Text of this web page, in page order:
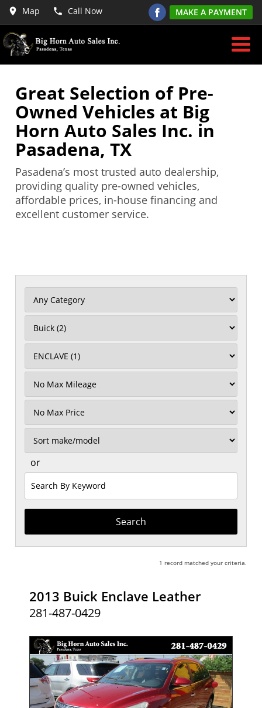
Map Call Now MAKE A PAYMENT
Great Selection of Pre-
Owned Vehicles at Big
Horn Auto Sales Inc. in
Pasadena, TX
Pasadena’s most trusted auto dealership,
providing quality pre-owned vehicles,
affordable prices, in-house financing and
excellent customer service.
or
by
Keyword
1 record matched your criteria.
2013 Buick Enclave Leather
281-487-0429